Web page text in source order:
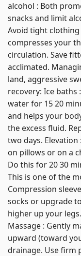
alcohol : Both
snacks and limit
Avoid tight
compresses your
circulation. Save
acclimated.
land, aggressive
recovery: Ice baths
water for 15 20
and helps your
the excess fluid.
two days.
on pillows or on a
Do this for 20 30
This is one of the
Compression
socks or upgrade
higher up your
Massage : Gently
upward (toward
drainage. Use firm